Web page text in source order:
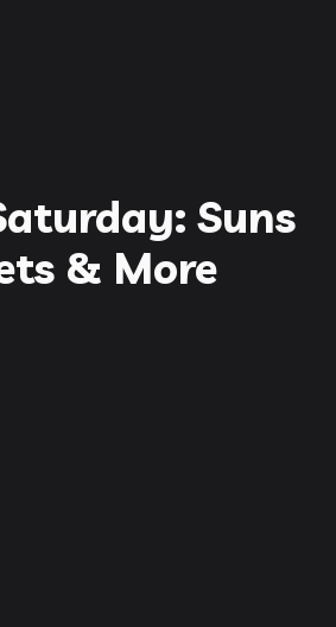
Suns
& More